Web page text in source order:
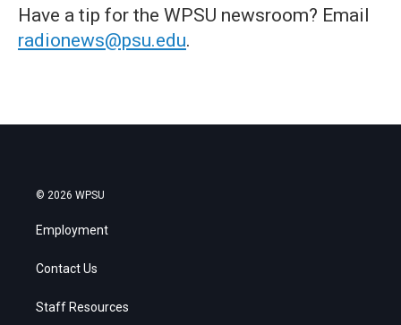
Have a tip for the WPSU newsroom? Email
radionews@psu.edu.
© 2026 WPSU
Employment
Contact Us
Staff Resources